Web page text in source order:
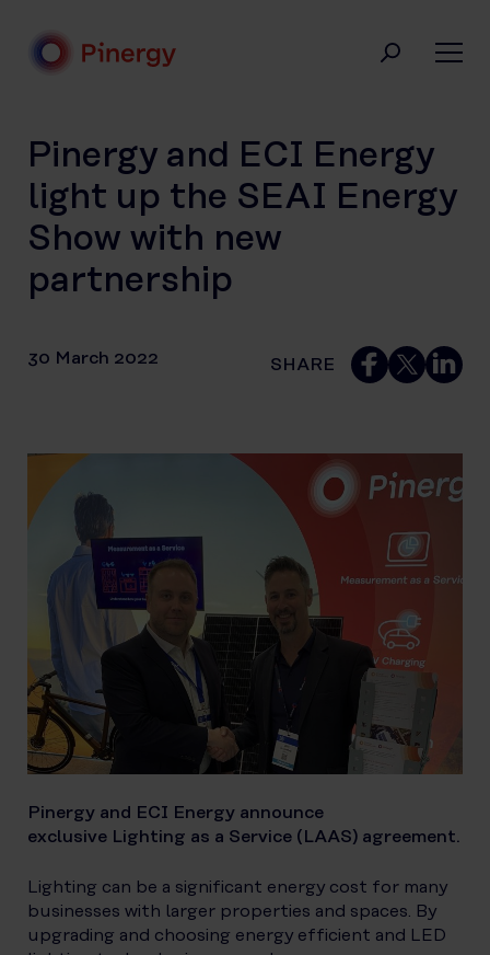
content
Pinergy and ECI Energy
light up the SEAI Energy
Show with new
partnership
30 March 2022 SHARE
Pinergy and ECI Energy announce
exclusive Lighting as a Service (LAAS) agreement.
Lighting can be a significant energy cost for many
businesses with larger properties and spaces. By
upgrading and choosing energy efficient and LED